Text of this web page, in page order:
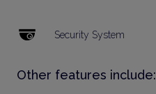
Security System
Other features include: